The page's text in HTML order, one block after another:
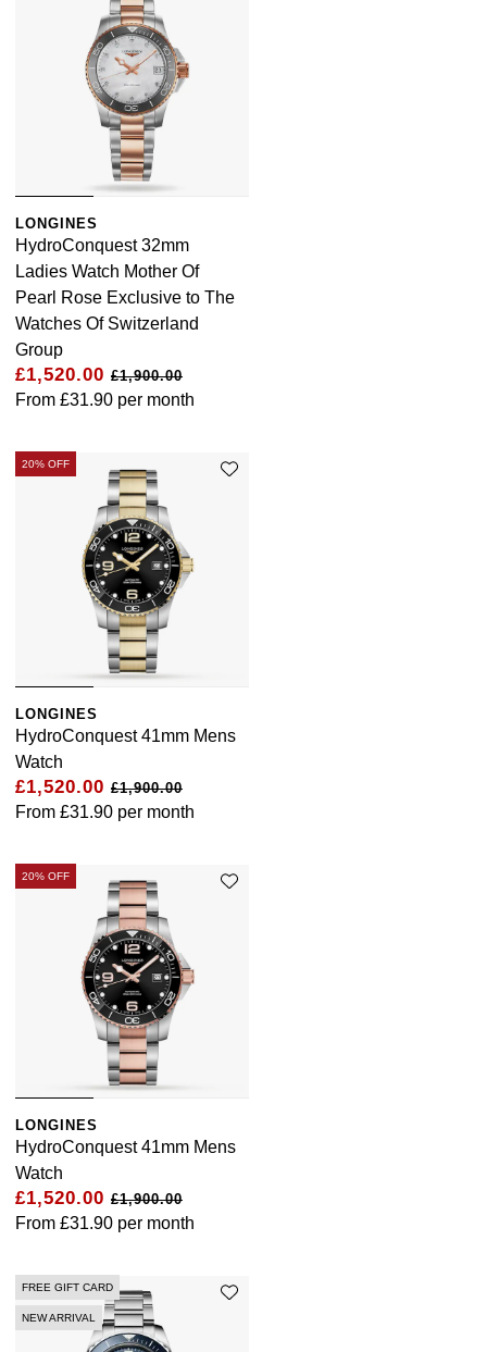
LONGINES
HydroConquest 32mm
Ladies Watch Mother Of
Pearl Rose Exclusive to The
Watches Of Switzerland
Group
£1,520.00 £1,900.00
From £31.90 per month
20% OFF
LONGINES
HydroConquest 41mm Mens
Watch
£1,520.00 £1,900.00
From £31.90 per month
20% OFF
LONGINES
HydroConquest 41mm Mens
Watch
£1,520.00 £1,900.00
From £31.90 per month
FREE GIFT CARD
NEW ARRIVAL